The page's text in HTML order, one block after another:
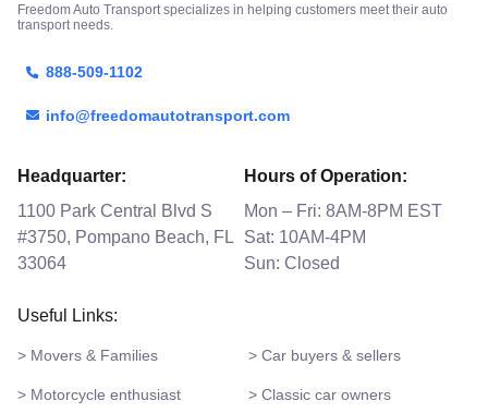
Freedom Auto Transport specializes in helping customers meet their auto
transport needs.
888-509-1102
info@freedomautotransport.com
Headquarter:
1100 Park Central Blvd S
#3750, Pompano Beach, FL
33064
Hours of Operation:
Mon – Fri: 8AM-8PM EST
Sat: 10AM-4PM
Sun: Closed
Useful Links:
> Movers & Families > Car buyers & sellers
> Motorcycle enthusiast > Classic car owners